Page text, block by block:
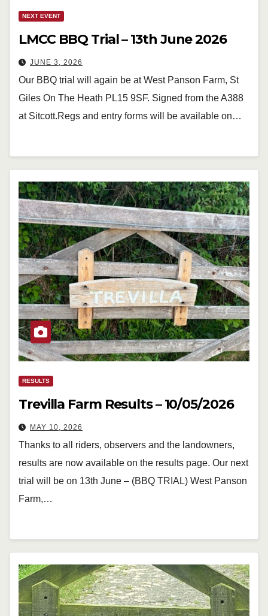
NEXT EVENT
LMCC BBQ Trial – 13th June 2026
JUNE 3, 2026
Our BBQ trial will again be at West Panson Farm, St
Giles On The Heath PL15 9SF. Signed from the A388
at Sitcott.Regs and entry forms will be available on…
RESULTS
Trevilla Farm Results – 10/05/2026
MAY 10, 2026
Thanks to all riders, observers and the landowners,
results are now available on the results page. Our next
trial will be on 13th June – (BBQ TRIAL) West Panson
Farm,…